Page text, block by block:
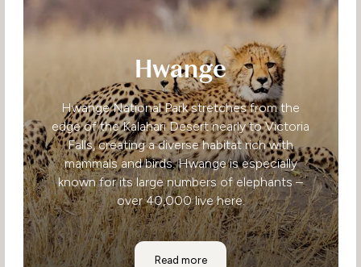
Hwange
Hwange National Park stretches from the
edge of the Kalahari Desert nearly to Victoria
Falls, creating a diverse habitat rich with
mammals and birds. Hwange is especially
known for its large numbers of elephants –
over 40,000 live here.
Read more
Hwange